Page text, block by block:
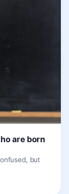
are born
but